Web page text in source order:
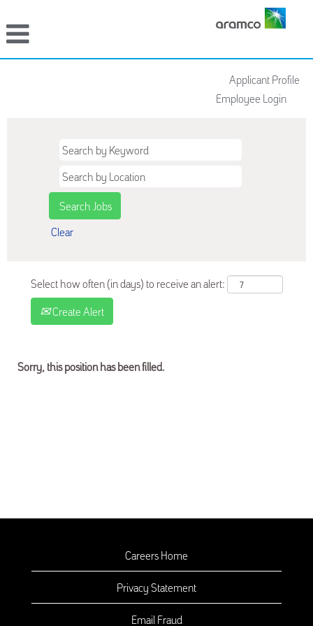
Applicant Profile
Employee Login
Clear
Select how often (in days) to receive an alert:
Create Alert
Sorry, this position has been filled.
Careers Home
Privacy Statement
Email Fraud